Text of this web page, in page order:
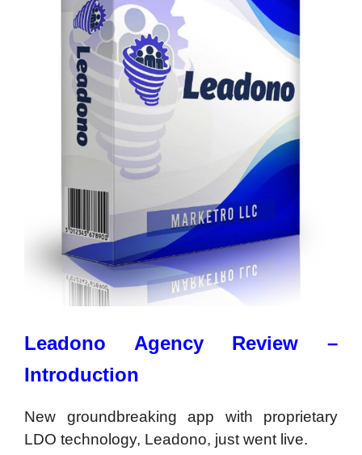
Leadono Agency Review –
Introduction
New groundbreaking app with proprietary
LDO technology, Leadono, just went live.